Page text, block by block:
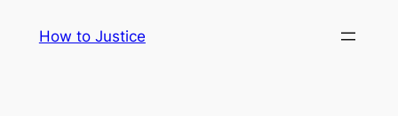
How to Justice